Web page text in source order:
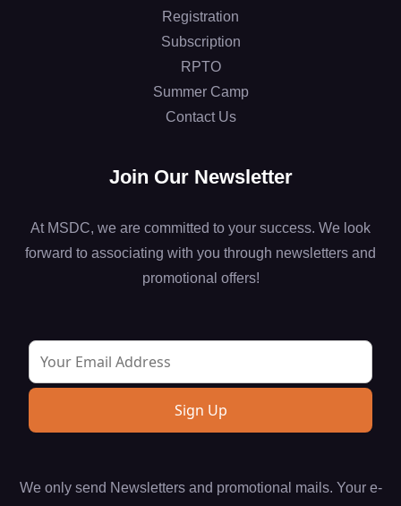
Registration
Subscription
RPTO
Summer Camp
Contact Us
Join Our Newsletter
At MSDC, we are committed to your success. We look
forward to associating with you through newsletters and
promotional offers!
We only send Newsletters and promotional mails. Your e-